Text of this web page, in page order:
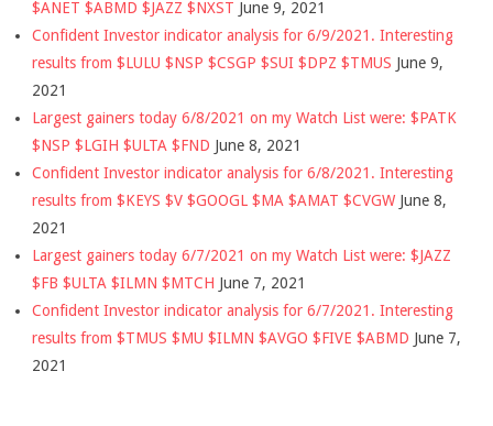
$ANET $ABMD $JAZZ $NXST June 9, 2021
Confident Investor indicator analysis for 6/9/2021. Interesting
results from $LULU $NSP $CSGP $SUI $DPZ $TMUS June 9,
2021
Largest gainers today 6/8/2021 on my Watch List were: $PATK
$NSP $LGIH $ULTA $FND June 8, 2021
Confident Investor indicator analysis for 6/8/2021. Interesting
results from $KEYS $V $GOOGL $MA $AMAT $CVGW June 8,
2021
Largest gainers today 6/7/2021 on my Watch List were: $JAZZ
$FB $ULTA $ILMN $MTCH June 7, 2021
Confident Investor indicator analysis for 6/7/2021. Interesting
results from $TMUS $MU $ILMN $AVGO $FIVE $ABMD June 7,
2021